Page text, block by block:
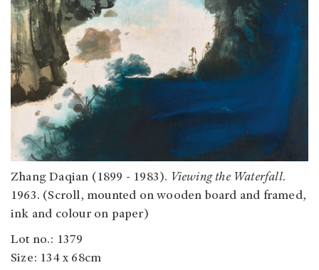
Zhang Daqian (1899 - 1983). Viewing the Waterfall.
1963. (Scroll, mounted on wooden board and framed,
ink and colour on paper)
Lot no.: 1379
Size: 134 x 68cm